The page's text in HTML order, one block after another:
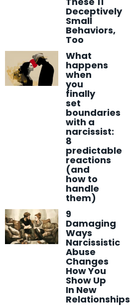
Deceptively
Small
Behaviors,
Too
What
happens
when
you
finally
set
boundaries
with a
narcissist:
8
predictable
reactions
(and
how to
handle
them)
9
Damaging
Ways
Narcissistic
Abuse
Changes
How You
Show Up
In New
Relationships